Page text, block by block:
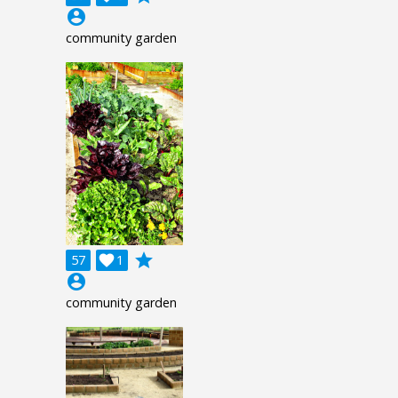
account_circle
community garden
57 1

grade
account_circle
community garden